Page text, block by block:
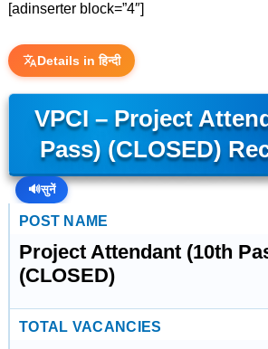
[adinserter block=”4″]
Details in हिन्दी
VPCI – Project
Pass) (CLOSED)
🔊सुनें
POST NAME
Project Attendant (10th
(CLOSED)
TOTAL VACANCIES